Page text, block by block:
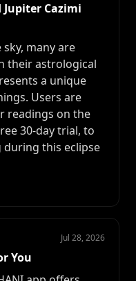
Cazimi
many are
their astrological
a unique
Users are
readings on the
30-day trial, to
this eclipse
Jul 28, 2026
You